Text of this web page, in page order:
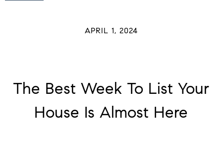
APRIL 1, 2024
The Best Week To List Your
House Is Almost Here